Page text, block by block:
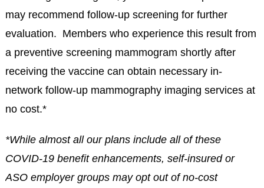
may recommend follow-up screening for further
evaluation. Members who experience this result from
a preventive screening mammogram shortly after
receiving the vaccine can obtain necessary in-
network follow-up mammography imaging services at
no cost.*
*While almost all our plans include all of these
COVID-19 benefit enhancements, self-insured or
ASO employer groups may opt out of no-cost